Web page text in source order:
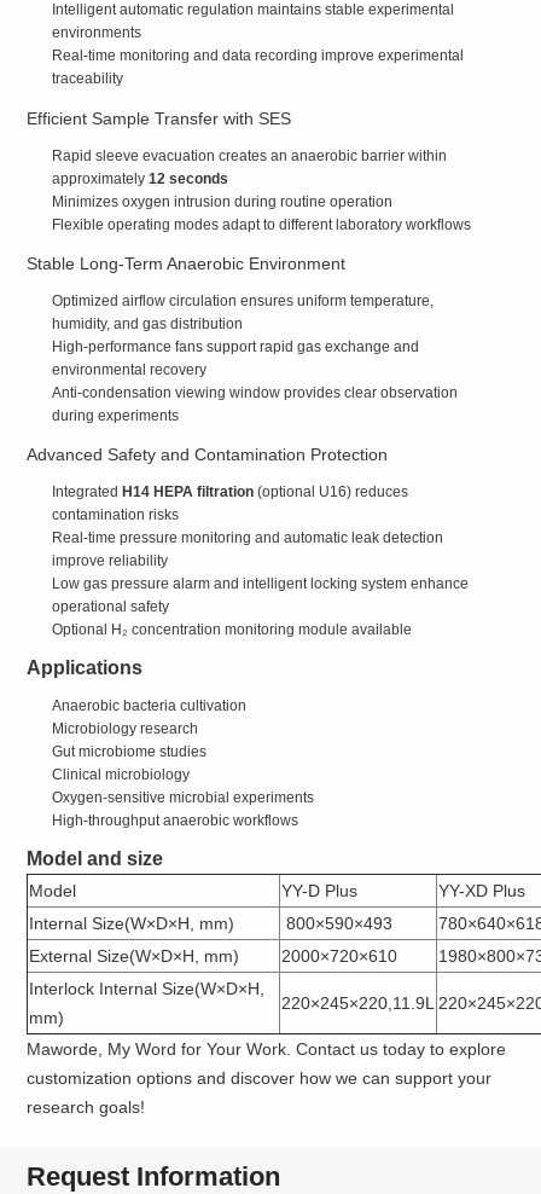
Intelligent automatic regulation maintains stable experimental
environments
Real-time monitoring and data recording improve experimental
traceability
Efficient Sample Transfer with SES
Rapid sleeve evacuation creates an anaerobic barrier within
approximately 12 seconds
Minimizes oxygen intrusion during routine operation
Flexible operating modes adapt to different laboratory workflows
Stable Long-Term Anaerobic Environment
Optimized airflow circulation ensures uniform temperature,
humidity, and gas distribution
High-performance fans support rapid gas exchange and
environmental recovery
Anti-condensation viewing window provides clear observation
during experiments
Advanced Safety and Contamination Protection
Integrated H14 HEPA filtration(optional U16) reduces
contamination risks
Real-time pressure monitoring and automatic leak detection
improve reliability
Low gas pressure alarm and intelligent locking system enhance
operational safety
Optional H₂ concentration monitoring module available
Applications
Anaerobic bacteria cultivation
Microbiology research
Gut microbiome studies
Clinical microbiology
Oxygen-sensitive microbial experiments
High-throughput anaerobic workflows
Model and size
Model YY-D Plus
YY-XD Plus
Internal Size(W×D×H, mm)
800×590×493
External Size(W×D×H, mm)
2000×720×610
Interlock Internal Size(W×D×H,
mm)
220×245×220,11.9L
Maworde, My Word for Your Work. Contact us today to explore
customization options and discover how we can support your
research goals!
Request Information